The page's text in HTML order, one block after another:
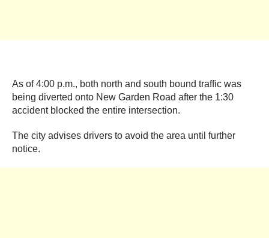
As of 4:00 p.m., both north and south bound traffic was
being diverted onto New Garden Road after the 1:30
accident blocked the entire intersection.
The city advises drivers to avoid the area until further
notice.